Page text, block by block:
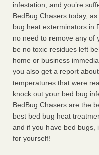
infestation, and you’re
BedBug Chasers today,
bug heat exterminators in
no need to remove any of
be no toxic residues left
home or business
you also get a report
temperatures that were
knock out your bed bug
BedBug Chasers are the
best bed bug heat
and if you have bed bugs,
for yourself!